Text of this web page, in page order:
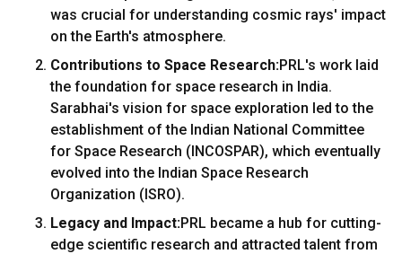
was crucial for understanding cosmic rays' impact
on the Earth's atmosphere.
Contributions to Space Research:PRL's work laid
the foundation for space research in India.
Sarabhai's vision for space exploration led to the
establishment of the Indian National Committee
for Space Research (INCOSPAR), which eventually
evolved into the Indian Space Research
Organization (ISRO).
Legacy and Impact:PRL became a hub for cutting-
edge scientific research and attracted talent from